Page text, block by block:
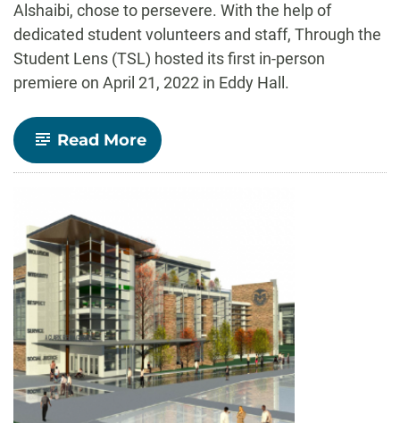
Alshaibi, chose to persevere. With the help of
dedicated student volunteers and staff, Through the
Student Lens (TSL) hosted its first in-person
premiere on April 21, 2022 in Eddy Hall.
Read More-
Student
film
annual
tradition